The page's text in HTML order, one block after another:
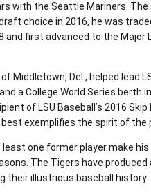
with the Seattle Mariners. The
choice in 2016, he was
and first advanced to the Major
of Middletown, Del., helped lead
a College World Series berth
of LSU Baseball’s 2016
exemplifies the spirit of the
least one former player make
The Tigers have
their illustrious baseball history.